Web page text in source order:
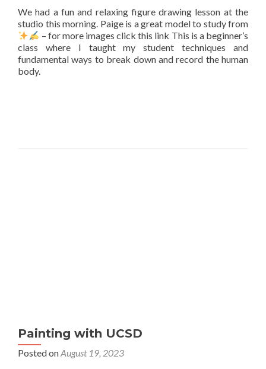
We had a fun and relaxing figure drawing lesson at the
studio this morning. Paige is a great model to study from
– for more images click this link This is a beginner’s
class where I taught my student techniques and
fundamental ways to break down and record the human
body.
Painting with UCSD
Posted onAugust 19, 2023